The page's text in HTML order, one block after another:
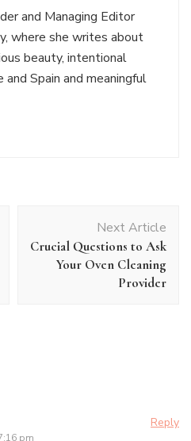
and Managing Editor
where she writes about
beauty, intentional
and Spain and meaningful
Next Article
Crucial Questions to Ask
Your Oven Cleaning
Provider
pm
Reply